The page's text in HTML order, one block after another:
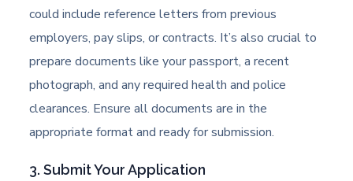
could include reference letters from previous
employers, pay slips, or contracts. It’s also crucial to
prepare documents like your passport, a recent
photograph, and any required health and police
clearances. Ensure all documents are in the
appropriate format and ready for submission.
3. Submit Your Application